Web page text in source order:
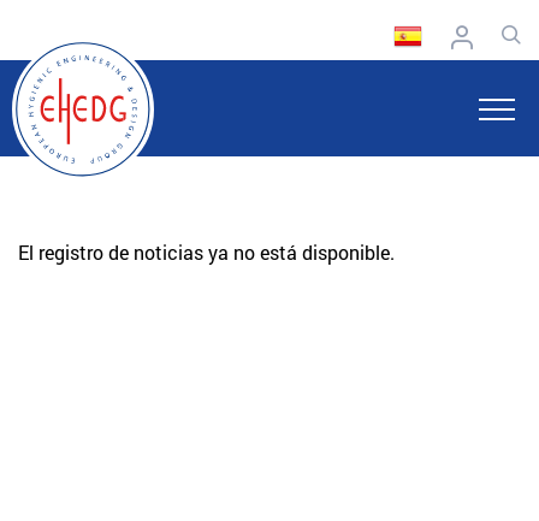
El registro de noticias ya no está disponible.